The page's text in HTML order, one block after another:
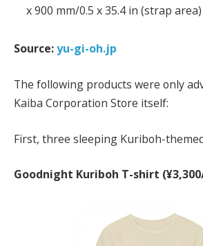
x 900 mm/0.5 x 35.4 in (strap area)
Source:yu-gi-oh.jp
The following products were only
Kaiba Corporation Store itself:
First, three sleeping Kuriboh-
Goodnight Kuriboh T-shirt (¥3,300/